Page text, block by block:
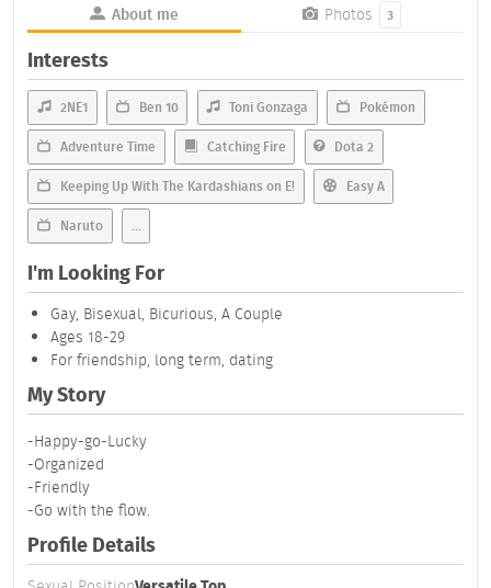
About me Photos 3
Interests
2NE1 Ben 10 Toni Gonzaga Pokémon
Adventure Time Catching Fire Dota 2
Keeping Up With The Kardashians on E! Easy A
Naruto ...
I'm Looking For
Gay, Bisexual, Bicurious, A Couple
Ages 18-29
For friendship, long term, dating
My Story
-Happy-go-Lucky
-Organized
-Friendly
-Go with the flow.
Profile Details